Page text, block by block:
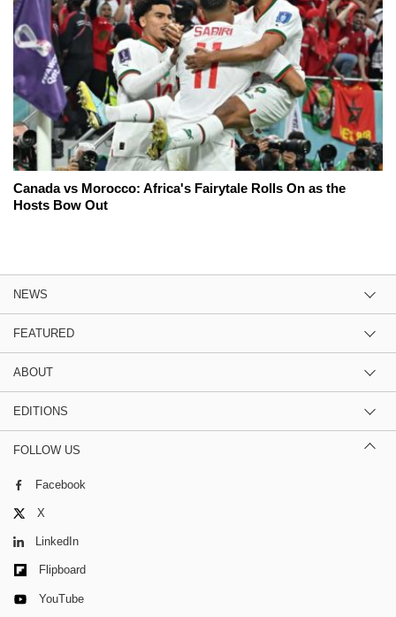
Canada vs Morocco: Africa's Fairytale Rolls On as the
Hosts Bow Out
NEWS
FEATURED
ABOUT
EDITIONS
FOLLOW US
Facebook
X
LinkedIn
Flipboard
YouTube